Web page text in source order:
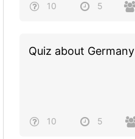
10 5
Quiz about Germany
10 5